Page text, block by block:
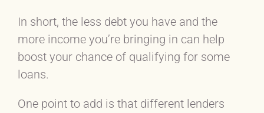
In short, the less debt you have and the
more income you’re bringing in can help
boost your chance of qualifying for some
loans.
One point to add is that different lenders